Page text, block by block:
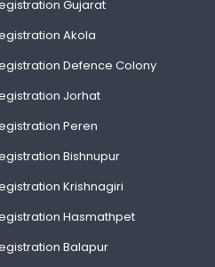
Gujarat
Akola
Defence Colony
Jorhat
Peren
Bishnupur
Krishnagiri
Hasmathpet
Balapur